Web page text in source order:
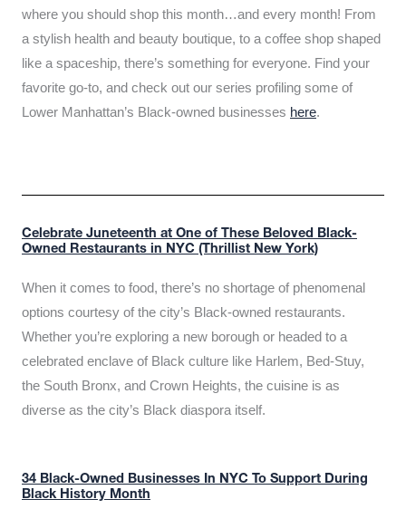
where you should shop this month…and every month! From
a stylish health and beauty boutique, to a coffee shop shaped
like a spaceship, there’s something for everyone. Find your
favorite go-to, and check out our series profiling some of
Lower Manhattan’s Black-owned businesses here.
Celebrate Juneteenth at One of These Beloved Black-
Owned Restaurants in NYC (Thrillist New York)
When it comes to food, there’s no shortage of phenomenal
options courtesy of the city’s Black-owned restaurants.
Whether you’re exploring a new borough or headed to a
celebrated enclave of Black culture like Harlem, Bed-Stuy,
the South Bronx, and Crown Heights, the cuisine is as
diverse as the city’s Black diaspora itself.
34 Black-Owned Businesses In NYC To Support During
Black History Month